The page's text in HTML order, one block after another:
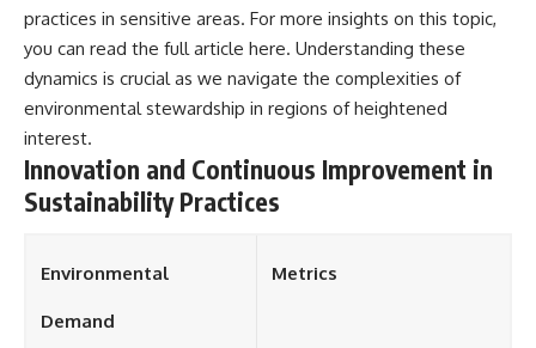
practices in sensitive areas. For more insights on this topic,
you can read the full article here. Understanding these
dynamics is crucial as we navigate the complexities of
environmental stewardship in regions of heightened
interest.
Innovation and Continuous Improvement in
Sustainability Practices
Environmental
Demand
Metrics